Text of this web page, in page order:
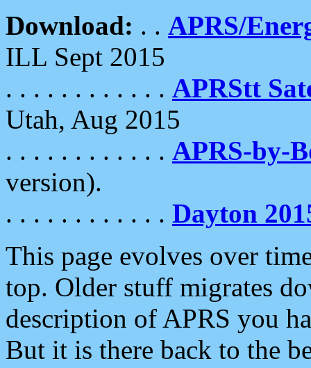
Download: . . APRS/
ILL Sept 2015
. . . . . . . . . . . . APRStt
Utah, Aug 2015
. . . . . . . . . . . . APRS-by-
version).
. . . . . . . . . . . . Dayton
This page evolves over
top. Older stuff migrates
description of APRS you
But it is there back to the